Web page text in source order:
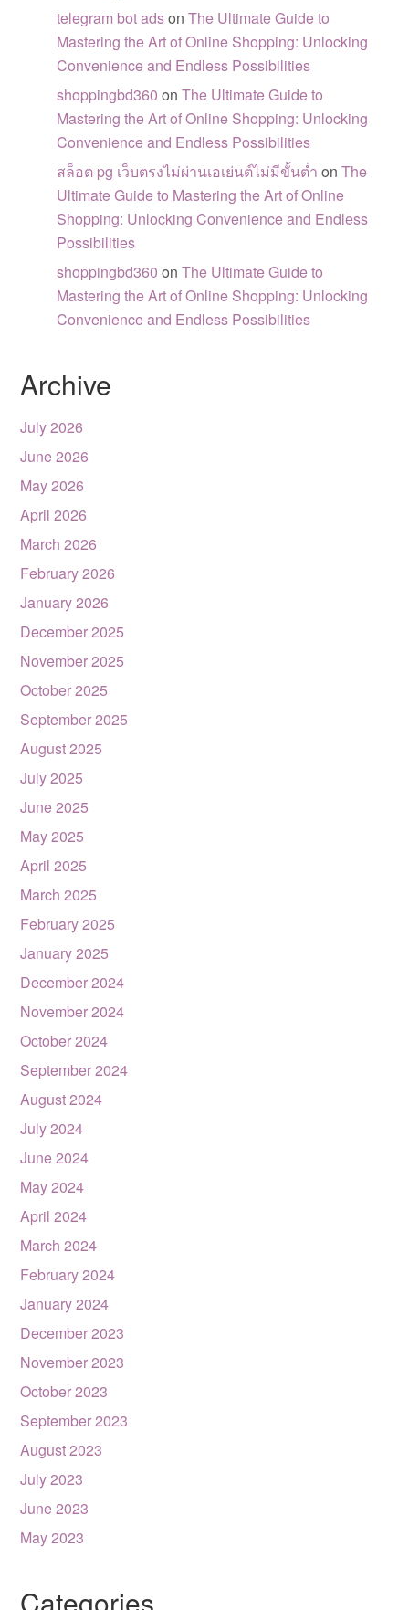
telegram bot adsonThe Ultimate Guide to
Mastering the Art of Online Shopping: Unlocking
Convenience and Endless Possibilities
shoppingbd360 onThe Ultimate Guide to
Mastering the Art of Online Shopping: Unlocking
Convenience and Endless Possibilities
สล็อต pg เว็บตรงไม่ผ่านเอเย่นต์ไม่มีขั้นต่ำ onThe
Ultimate Guide to Mastering the Art of Online
Shopping: Unlocking Convenience and Endless
Possibilities
shoppingbd360 onThe Ultimate Guide to
Mastering the Art of Online Shopping: Unlocking
Convenience and Endless Possibilities
Archive
July 2026
June 2026
May 2026
April 2026
March 2026
February 2026
January 2026
December 2025
November 2025
October 2025
September 2025
August 2025
July 2025
June 2025
May 2025
April 2025
March 2025
February 2025
January 2025
December 2024
November 2024
October 2024
September 2024
August 2024
July 2024
June 2024
May 2024
April 2024
March 2024
February 2024
January 2024
December 2023
November 2023
October 2023
September 2023
August 2023
July 2023
June 2023
May 2023